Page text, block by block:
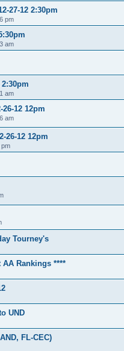
27-12 2:30pm
pm
am
am
12 12pm
am
26-12 12pm
pm
Tourney's
AA Rankings ****
UND
FL-CEC)